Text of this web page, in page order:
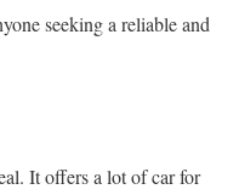
seeking a reliable and
It offers a lot of car for